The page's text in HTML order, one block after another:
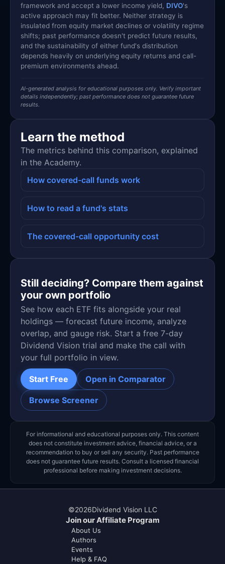
framework and accept a lower income yield, DIVO's
active approach may fit better. Neither strategy is
insulated from equity market declines or volatility regime
shifts; past performance doesn't predict future results,
and the sustainability of either fund's distribution
depends heavily on underlying equity returns and call-
premium environments ahead.
AI-generated analysis for educational purposes only. Verify important
details independently; past performance does not guarantee future
results.
Learn the method
The metrics behind this comparison, explained
in the Academy.
How covered-call funds work
How to read a fund's stats
The covered-call opportunity cost
Still deciding? Compare them against
your own portfolio
See how each ETF fits alongside your real
holdings — forecast future income, analyze
overlap, and gauge risk. Start a free 7-day
Dividend Vision trial and make the call with
your full portfolio in view.
Start Free Open in Comparator
Browse Screener
For informational and educational purposes only. This content
does not constitute investment advice, financial advice, or a
recommendation to buy or sell any security. Past performance
does not guarantee future results. Consult a licensed financial
professional before making investment decisions.
©2026Dividend Vision LLC
Join our Affiliate Program
About Us
Authors
Events
Help & FAQ